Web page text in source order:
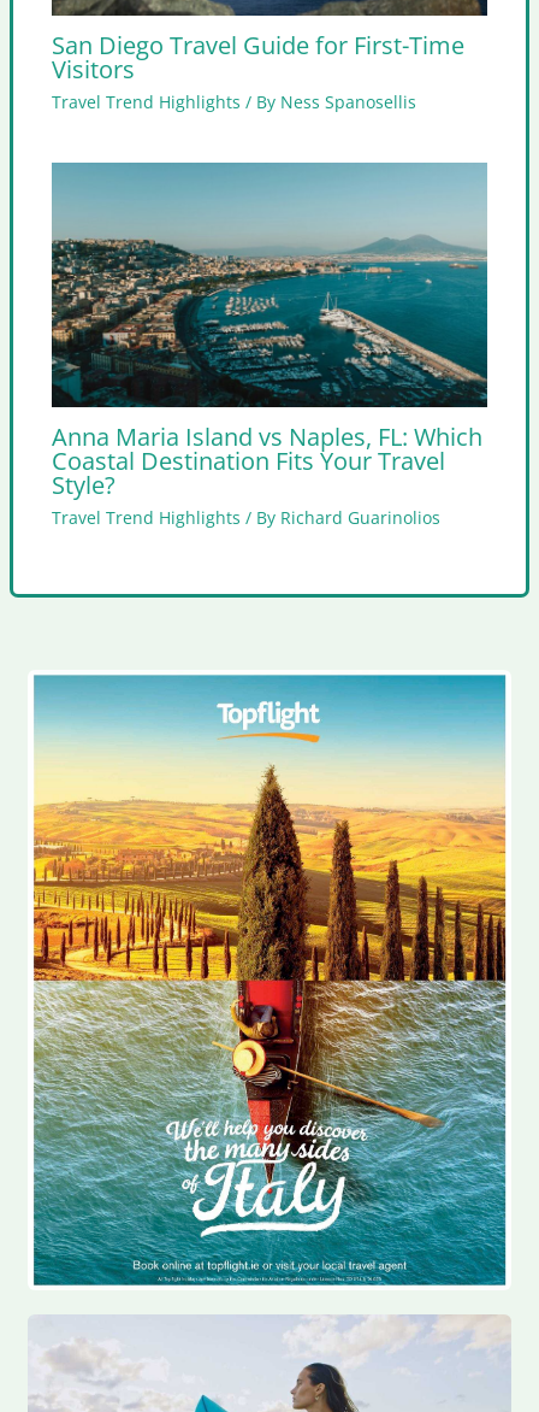
San Diego Travel Guide for First-Time
Visitors
Travel Trend Highlights / By Ness Spanosellis
Anna Maria Island vs Naples, FL: Which
Coastal Destination Fits Your Travel
Style?
Travel Trend Highlights / By Richard Guarinolios